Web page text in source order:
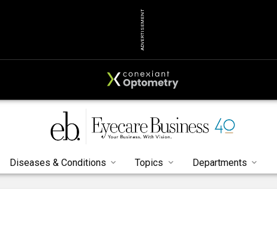
ADVERTISEMENT
Diseases & Conditions Topics Departments